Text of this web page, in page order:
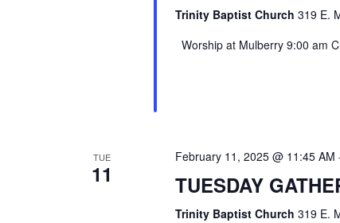
Trinity Baptist Church 319 E.
Worship at Mulberry 9:00 am
TUE
11
February 11, 2025 @ 11:45 AM
TUESDAY
Trinity Baptist Church 319 E.